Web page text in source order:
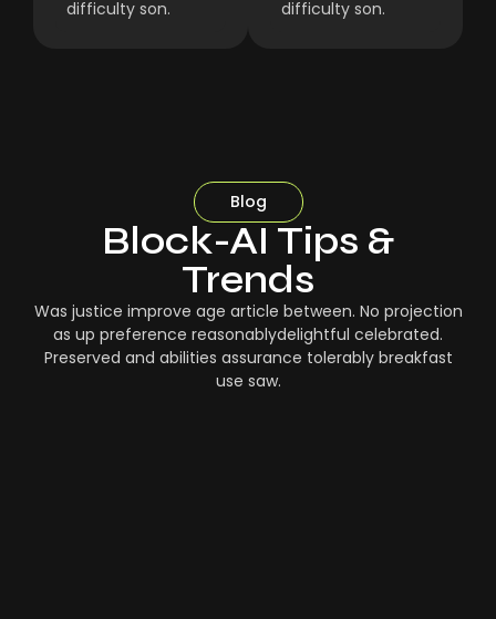
difficulty son.
difficulty son.
Blog
Block-AI Tips &
Trends
Was justice improve age article between. No projection
as up preference reasonablydelightful celebrated.
Preserved and abilities assurance tolerably breakfast
use saw.